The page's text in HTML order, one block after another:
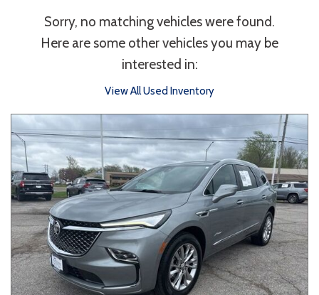
Bluetooth Keyless Entry Keyless Start
Touchscreen
Type
Convertible Coupe Hatchback
Sedan SUV Truck Other
Van/Minivan
Sorry, no matching vehicles were found.
Here are some other vehicles you may be
interested in:
View All Used Inventory